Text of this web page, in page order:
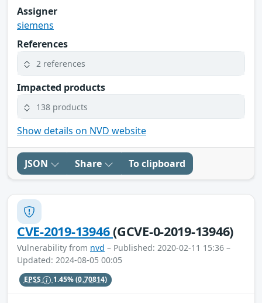
Assigner
siemens
References
2 references
Impacted products
138 products
Show details on NVD website
JSON Share To clipboard
CVE-2019-13946(GCVE-0-2019-13946)
Vulnerability from nvd – Published: 2020-02-11 15:36 –
Updated: 2024-08-05 00:05
EPSS 1.45%(0.70814)